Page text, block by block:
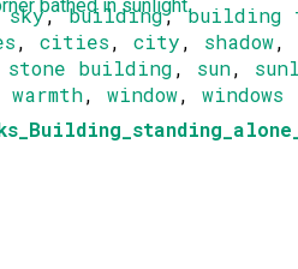
sky,building,building
,cities,city, shadow,
stone building, sun,
warmth,window,windows